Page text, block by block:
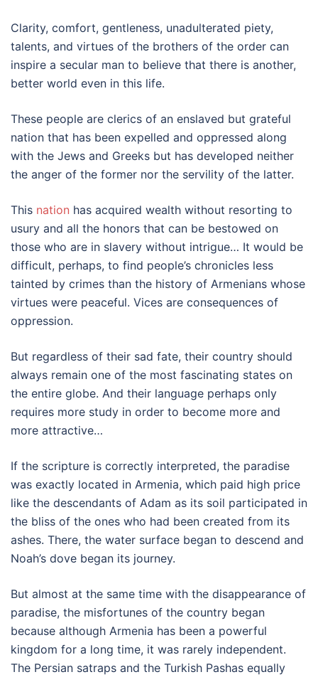
Clarity, comfort, gentleness, unadulterated piety,
talents, and virtues of the brothers of the order can
inspire a secular man to believe that there is another,
better world even in this life.
These people are clerics of an enslaved but grateful
nation that has been expelled and oppressed along
with the Jews and Greeks but has developed neither
the anger of the former nor the servility of the latter.
This nation has acquired wealth without resorting to
usury and all the honors that can be bestowed on
those who are in slavery without intrigue… It would be
difficult, perhaps, to find people’s chronicles less
tainted by crimes than the history of Armenians whose
virtues were peaceful. Vices are consequences of
oppression.
But regardless of their sad fate, their country should
always remain one of the most fascinating states on
the entire globe. And their language perhaps only
requires more study in order to become more and
more attractive…
If the scripture is correctly interpreted, the paradise
was exactly located in Armenia, which paid high price
like the descendants of Adam as its soil participated in
the bliss of the ones who had been created from its
ashes. There, the water surface began to descend and
Noah’s dove began its journey.
But almost at the same time with the disappearance of
paradise, the misfortunes of the country began
because although Armenia has been a powerful
kingdom for a long time, it was rarely independent.
The Persian satraps and the Turkish Pashas equally